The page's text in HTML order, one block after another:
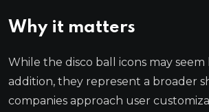
Why it matters
While the disco ball icons may seem
addition, they represent a broader
companies approach user